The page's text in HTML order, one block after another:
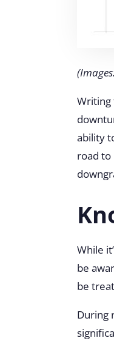
Writing
ability
road to
While
be
be
During